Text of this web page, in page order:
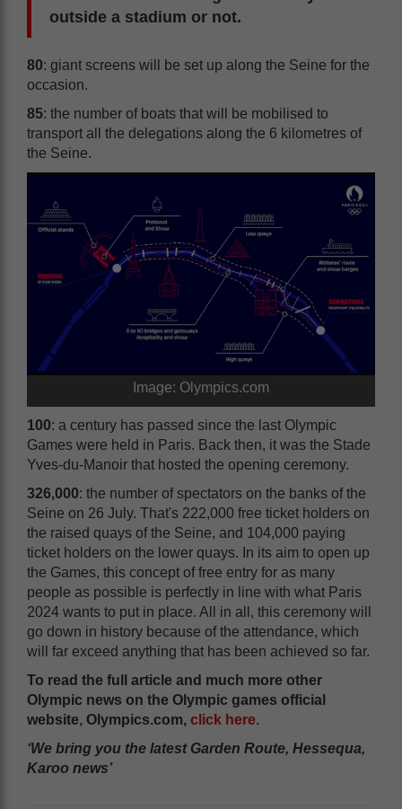
outside a stadium or not.
80: giant screens will be set up along the Seine for the
occasion.
85: the number of boats that will be mobilised to
transport all the delegations along the 6 kilometres of
the Seine.
Image: Olympics.com
100: a century has passed since the last Olympic
Games were held in Paris. Back then, it was the Stade
Yves-du-Manoir that hosted the opening ceremony.
326,000: the number of spectators on the banks of the
Seine on 26 July. That's 222,000 free ticket holders on
the raised quays of the Seine, and 104,000 paying
ticket holders on the lower quays. In its aim to open up
the Games, this concept of free entry for as many
people as possible is perfectly in line with what Paris
2024 wants to put in place. All in all, this ceremony will
go down in history because of the attendance, which
will far exceed anything that has been achieved so far.
To read the full article and much more other
Olympic news on the Olympic games official
website, Olympics.com, click here.
‘We bring you the latest Garden Route, Hessequa,
Karoo news’